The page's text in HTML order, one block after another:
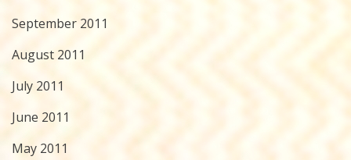
September 2011
August 2011
July 2011
June 2011
May 2011